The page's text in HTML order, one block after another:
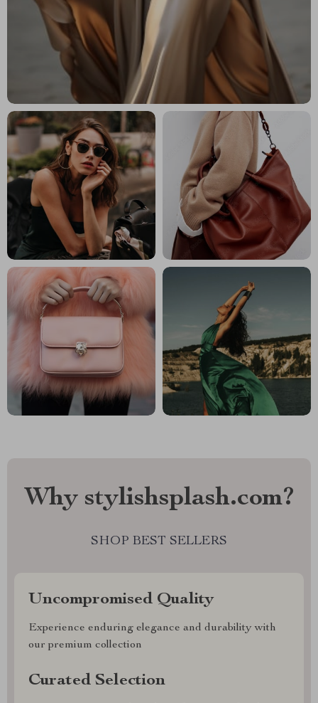
Why stylishsplash.com?
SHOP BEST SELLERS
Uncompromised Quality
Experience enduring elegance and durability with
our premium collection
Curated Selection